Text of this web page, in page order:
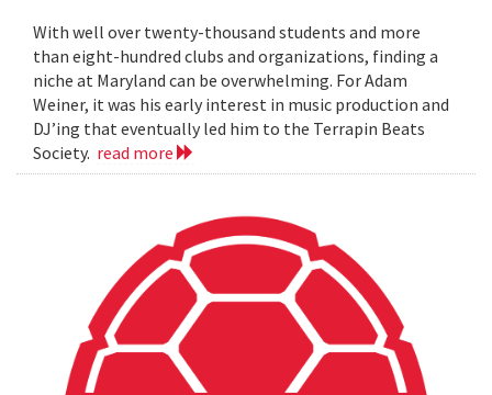
With well over twenty-thousand students and more
than eight-hundred clubs and organizations, finding a
niche at Maryland can be overwhelming. For Adam
Weiner, it was his early interest in music production and
DJ’ing that eventually led him to the Terrapin Beats
Society. read more